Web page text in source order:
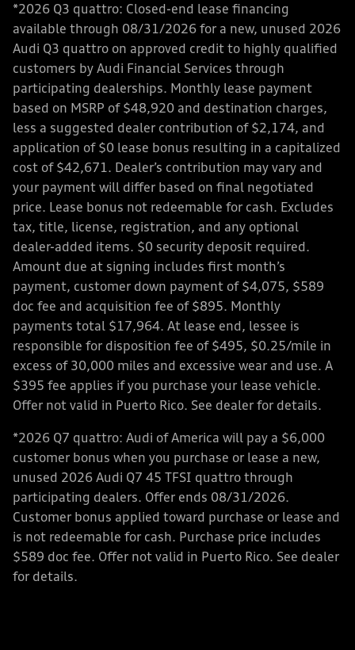
*2026 Q3 quattro: Closed-end lease financing
available through 08/31/2026 for a new, unused 2026
Audi Q3 quattro on approved credit to highly qualified
customers by Audi Financial Services through
participating dealerships. Monthly lease payment
based on MSRP of $48,920 and destination charges,
less a suggested dealer contribution of $2,174, and
application of $0 lease bonus resulting in a capitalized
cost of $42,671. Dealer’s contribution may vary and
your payment will differ based on final negotiated
price. Lease bonus not redeemable for cash. Excludes
tax, title, license, registration, and any optional
dealer-added items. $0 security deposit required.
Amount due at signing includes first month’s
payment, customer down payment of $4,075, $589
doc fee and acquisition fee of $895. Monthly
payments total $17,964. At lease end, lessee is
responsible for disposition fee of $495, $0.25/mile in
excess of 30,000 miles and excessive wear and use. A
$395 fee applies if you purchase your lease vehicle.
Offer not valid in Puerto Rico. See dealer for details.
*2026 Q7 quattro: Audi of America will pay a $6,000
customer bonus when you purchase or lease a new,
unused 2026 Audi Q7 45 TFSI quattro through
participating dealers. Offer ends 08/31/2026.
Customer bonus applied toward purchase or lease and
is not redeemable for cash. Purchase price includes
$589 doc fee. Offer not valid in Puerto Rico. See dealer
for details.